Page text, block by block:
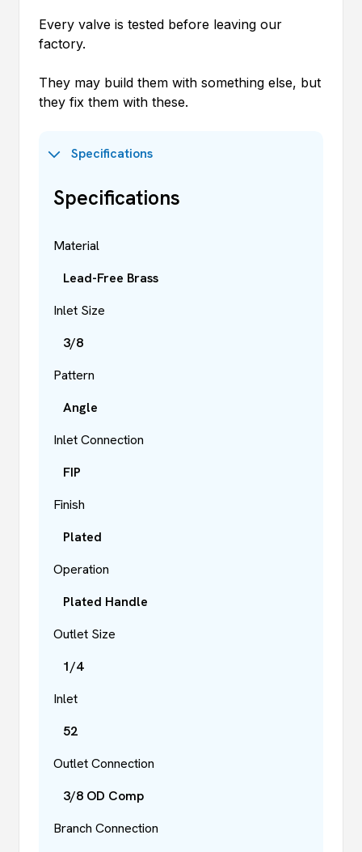
Every valve is tested before leaving our
factory.
They may build them with something else, but
they fix them with these.
Specifications
Specifications
Material
Lead-Free Brass
Inlet Size
3/8
Pattern
Angle
Inlet Connection
FIP
Finish
Plated
Operation
Plated Handle
Outlet Size
1/4
Inlet
52
Outlet Connection
3/8 OD Comp
Branch Connection